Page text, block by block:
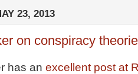
23, 2013
on conspiracy
has an excellent post at